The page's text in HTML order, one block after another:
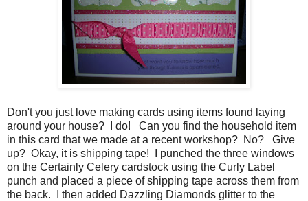
Don't you just love making cards using items found laying
around your house? I do! Can you find the household item
in this card that we made at a recent workshop? No? Give
up? Okay, it is shipping tape! I punched the three windows
on the Certainly Celery cardstock using the Curly Label
punch and placed a piece of shipping tape across them from
the back. I then added Dazzling Diamonds glitter to the